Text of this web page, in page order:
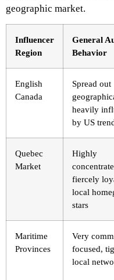
geographic market.
Influencer
Region
General
Behavior
English
Canada
Spread out
heavily
by US
Quebec
Market
Highly
fiercely
local
stars
Maritime
Provinces
Very
focused,
local